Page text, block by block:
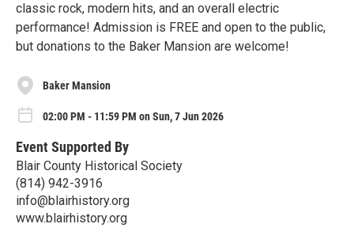
classic rock, modern hits, and an overall electric
performance! Admission is FREE and open to the public,
but donations to the Baker Mansion are welcome!
Baker Mansion
02:00 PM - 11:59 PM on Sun, 7 Jun 2026
Event Supported By
Blair County Historical Society
(814) 942-3916
info@blairhistory.org
www.blairhistory.org